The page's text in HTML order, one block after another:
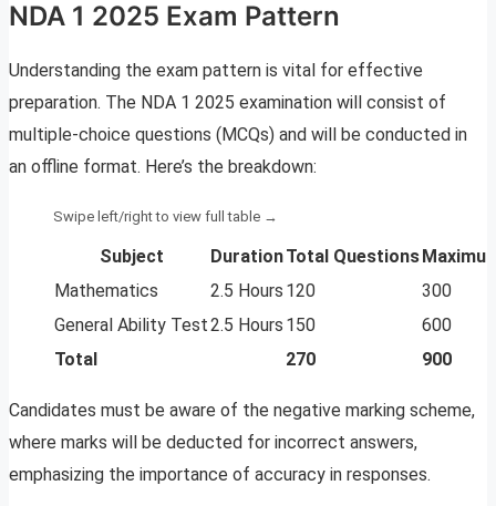
NDA 1 2025 Exam Pattern
Understanding the exam pattern is vital for effective
preparation. The NDA 1 2025 examination will consist of
multiple-choice questions (MCQs) and will be conducted in
an offline format. Here’s the breakdown:
Subject DurationTotal Questions
Mathematics
2.5 Hours 120
300
General Ability Test2.5 Hours 150
600
Total
270 900
Candidates must be aware of the negative marking scheme,
where marks will be deducted for incorrect answers,
emphasizing the importance of accuracy in responses.